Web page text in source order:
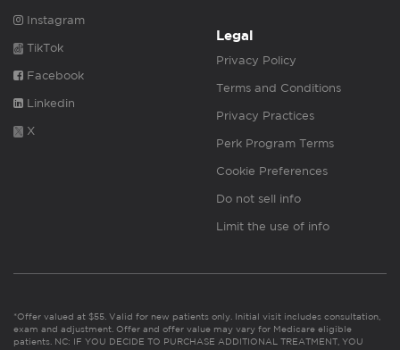
Instagram
TikTok
Facebook
Linkedin
X
Legal
Privacy Policy
Terms and Conditions
Privacy Practices
Perk Program Terms
Cookie Preferences
Do not sell info
Limit the use of info
*Offer valued at $55. Valid for new patients only. Initial visit includes consultation,
exam and adjustment. Offer and offer value may vary for Medicare eligible
patients. NC: IF YOU DECIDE TO PURCHASE ADDITIONAL TREATMENT, YOU